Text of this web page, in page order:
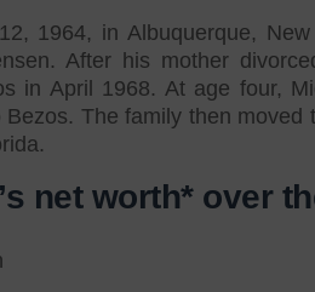
1964, in Albuquerque,
After his mother
in April 1968. At age four,
The family then moved
net worth* over